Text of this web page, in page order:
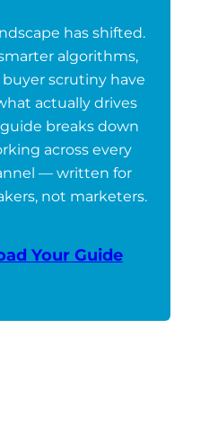
has shifted.
algorithms,
scrutiny have
actually drives
guide breaks down
across every
— written for
not marketers.
Your Guide